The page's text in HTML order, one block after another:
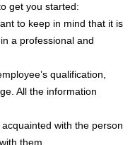
get you started:
to keep in mind that it is
a professional and
qualification,
All the information
with the person
them.